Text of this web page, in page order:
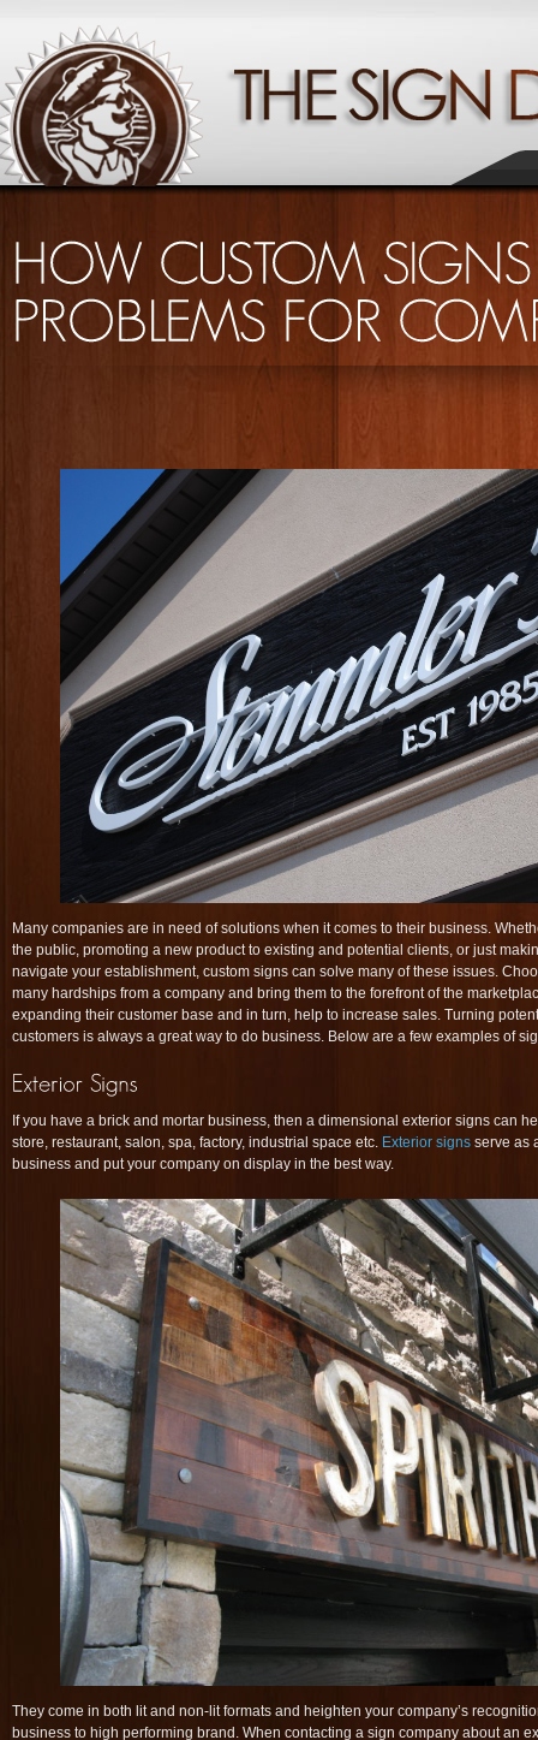
Many companies are in need of solutions when it comes to their business.
the public, promoting a new product to existing and potential clients, or just
navigate your establishment, custom signs can solve many of these issues.
many hardships from a company and bring them to the forefront of the
expanding their customer base and in turn, help to increase sales. Turning
customers is always a great way to do business. Below are a few examples of
If you have a brick and mortar business, then a dimensional exterior signs can
store, restaurant, salon, spa, factory, industrial space etc. Exterior signs serve as
business and put your company on display in the best way.
They come in both lit and non-lit formats and heighten your company’s
business to high performing brand. When contacting a sign company about an